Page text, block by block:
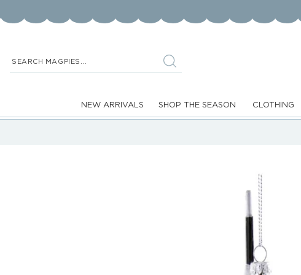
content
SEARCH MAGPIES...
NEW ARRIVALS SHOP THE SEASON CLOTHING